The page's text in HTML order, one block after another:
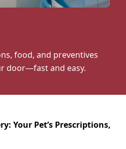
food, and preventives
door—fast and easy.
Your Pet’s Prescriptions,